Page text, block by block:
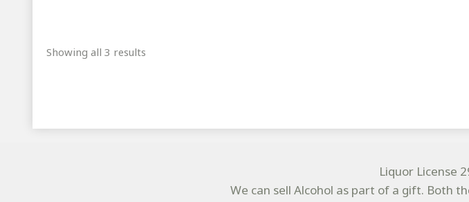
Showing all 3 results
Liquor License
We can sell Alcohol as part of a gift. Both